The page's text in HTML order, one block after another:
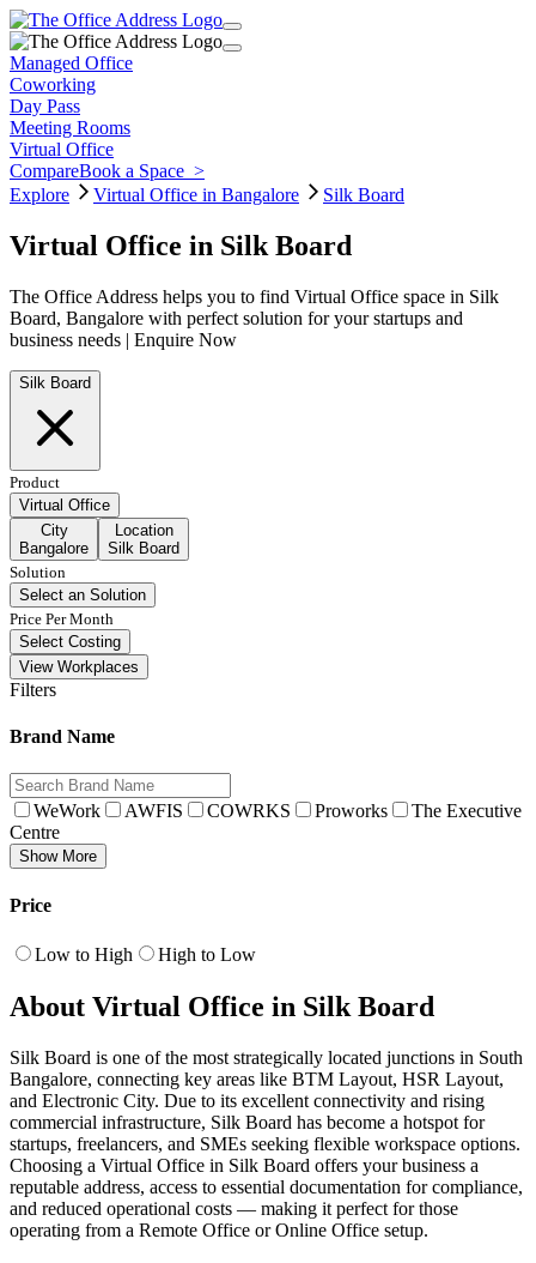
Managed Office
Coworking
Day Pass
Meeting Rooms
Virtual Office
CompareBook a Space >
Explore
Virtual Office in Bangalore Silk Board
Virtual Office in Silk Board
The Office Address helps you to find Virtual Office space in Silk
Board, Bangalore with perfect solution for your startups and
business needs | Enquire Now
Silk Board
Product
Virtual Office
City
Bangalore
Location
Silk Board
Solution
Select an Solution
Price Per Month
Select Costing
View Workplaces
Filters
Brand Name
WeWork AWFIS COWRKS Proworks
The Executive
Centre
Show More
Price
Low to High High to Low
About Virtual Office in Silk Board
Silk Board is one of the most strategically located junctions in South
Bangalore, connecting key areas like BTM Layout, HSR Layout,
and Electronic City. Due to its excellent connectivity and rising
commercial infrastructure, Silk Board has become a hotspot for
startups, freelancers, and SMEs seeking flexible workspace options.
Choosing a Virtual Office in Silk Board offers your business a
reputable address, access to essential documentation for compliance,
and reduced operational costs — making it perfect for those
operating from a Remote Office or Online Office setup.